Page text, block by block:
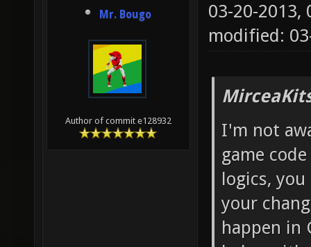
Mr. Bougo
Author of commit e128932
03-20-2013,
modified:
I'm not
game
logics,
your
happen in